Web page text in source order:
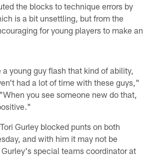
the blocks to technique errors by
is a bit unsettling, but from the
for young players to make an
young guy flash that kind of ability,
had a lot of time with these guys,"
you see someone new do that,
Gurley blocked punts on both
and with him it may not be
special teams coordinator at